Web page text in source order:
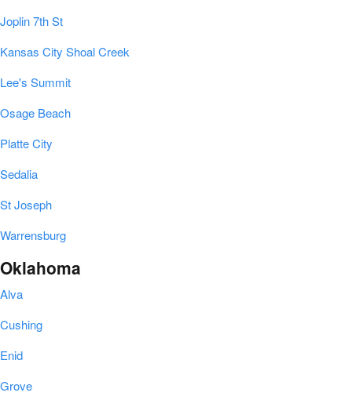
Joplin 7th St
Kansas City Shoal Creek
Lee's Summit
Osage Beach
Platte City
Sedalia
St Joseph
Warrensburg
Oklahoma
Alva
Cushing
Enid
Grove